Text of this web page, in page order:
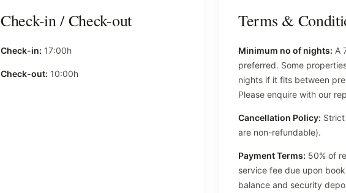
Check-in / Check-out
Check-in: 17:00h
Check-out: 10:00h
Terms &
Minimum no of nights: A
preferred. Some
nights if it fits between
Please enquire with our
Cancellation Policy:
are non-refundable).
Payment Terms: 50% of
service fee due upon
balance and security